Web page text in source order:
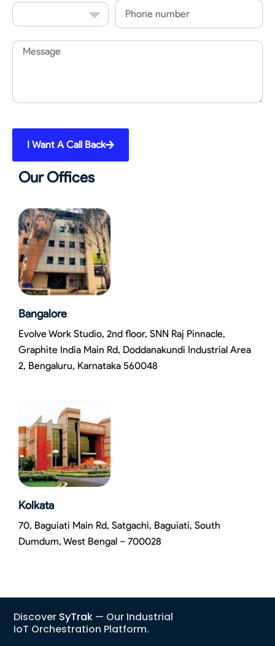
Country
Code
Phone
Message
I Want A Call Back
Our Offices
Bangalore
Evolve Work Studio, 2nd floor, SNN Raj Pinnacle,
Graphite India Main Rd, Doddanakundi Industrial Area
2, Bengaluru, Karnataka 560048
Kolkata
70, Baguiati Main Rd, Satgachi, Baguiati, South
Dumdum, West Bengal – 700028
Discover SyTrak — Our Industrial
IoT Orchestration Platform.